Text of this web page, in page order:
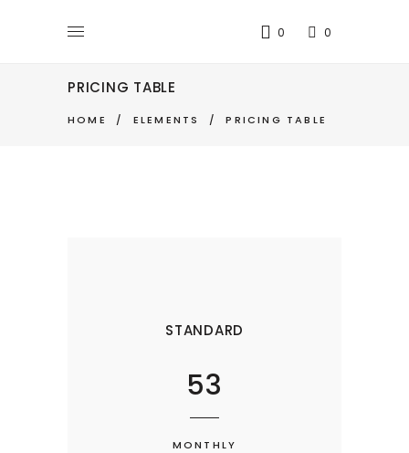
0 0
PRICING TABLE
HOME / ELEMENTS /PRICING TABLE
STANDARD
53
MONTHLY